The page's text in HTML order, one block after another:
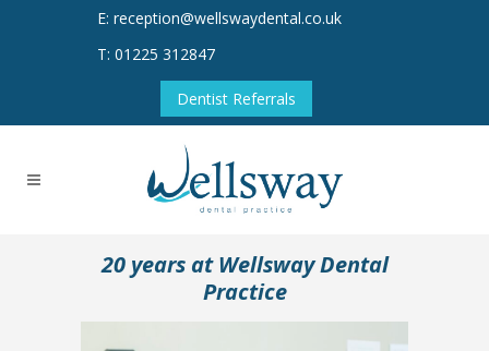
E: reception@wellswaydental.co.uk
T: 01225 312847
Dentist Referrals
20 years at Wellsway Dental
Practice